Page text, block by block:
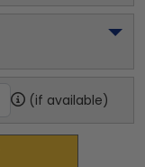
(if available)